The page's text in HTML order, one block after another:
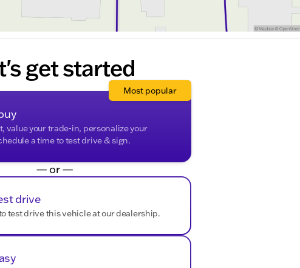
get started
value your trade-in, personalize your
a time to test drive & sign.
Most popular
— or —
drive
test drive this vehicle at our dealership.